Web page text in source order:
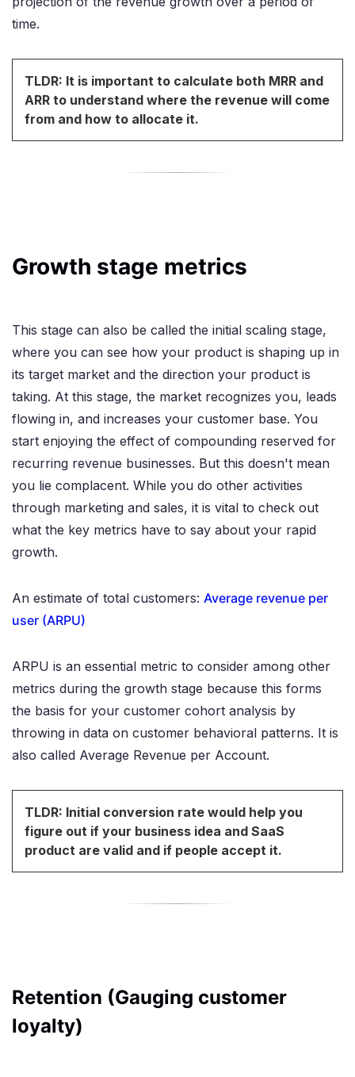
time.
TLDR: It is important to calculate both MRR and
ARR to understand where the revenue will come
from and how to allocate it.
Growth stage metrics
This stage can also be called the initial scaling stage,
where you can see how your product is shaping up in
its target market and the direction your product is
taking. At this stage, the market recognizes you, leads
flowing in, and increases your customer base. You
start enjoying the effect of compounding reserved for
recurring revenue businesses. But this doesn't mean
you lie complacent. While you do other activities
through marketing and sales, it is vital to check out
what the key metrics have to say about your rapid
growth.
An estimate of total customers: Average revenue per
user (ARPU)
ARPU is an essential metric to consider among other
metrics during the growth stage because this forms
the basis for your customer cohort analysis by
throwing in data on customer behavioral patterns. It is
also called Average Revenue per Account.
TLDR: Initial conversion rate would help you
figure out if your business idea and SaaS
product are valid and if people accept it.
Retention (Gauging customer
loyalty)